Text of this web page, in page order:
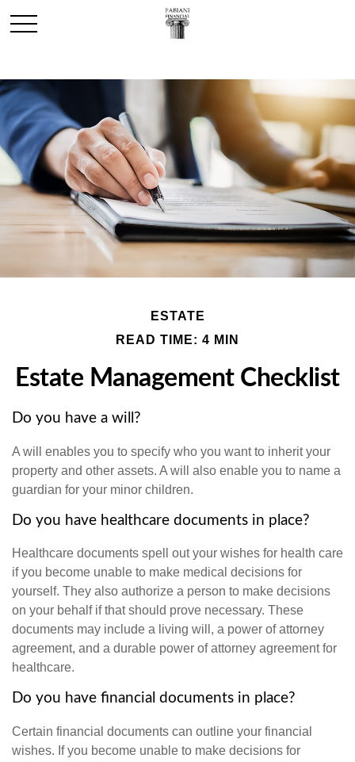
ESTATE
READ TIME: 4 MIN
Estate Management Checklist
Do you have a will?
A will enables you to specify who you want to inherit your
property and other assets. A will also enable you to name a
guardian for your minor children.
Do you have healthcare documents in place?
Healthcare documents spell out your wishes for health care
if you become unable to make medical decisions for
yourself. They also authorize a person to make decisions
on your behalf if that should prove necessary. These
documents may include a living will, a power of attorney
agreement, and a durable power of attorney agreement for
healthcare.
Do you have financial documents in place?
Certain financial documents can outline your financial
wishes. If you become unable to make decisions for